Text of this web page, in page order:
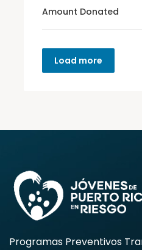
Amount Donated
Load more
Programas Preventivos